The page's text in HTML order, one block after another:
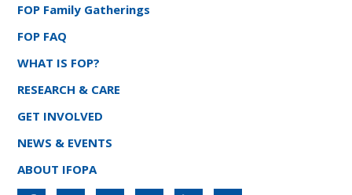
FOP Family Gatherings
FOP FAQ
WHAT IS FOP?
RESEARCH & CARE
GET INVOLVED
NEWS & EVENTS
ABOUT IFOPA